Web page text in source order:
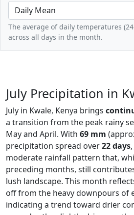
The average of daily temperatures
across all days in the month.
July Precipitation in
July in Kwale, Kenya brings
a transition from the peak rainy
May and April. With 69 mm
precipitation spread over22 days
moderate rainfall pattern that,
preceding months, still
lush landscape. This month
off from the heavy downpours of
indicating a trend toward drier